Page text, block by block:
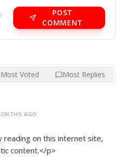
POST
COMMENT
Most Voted Most Replies
AGO
reading on this internet site,
content.</p>